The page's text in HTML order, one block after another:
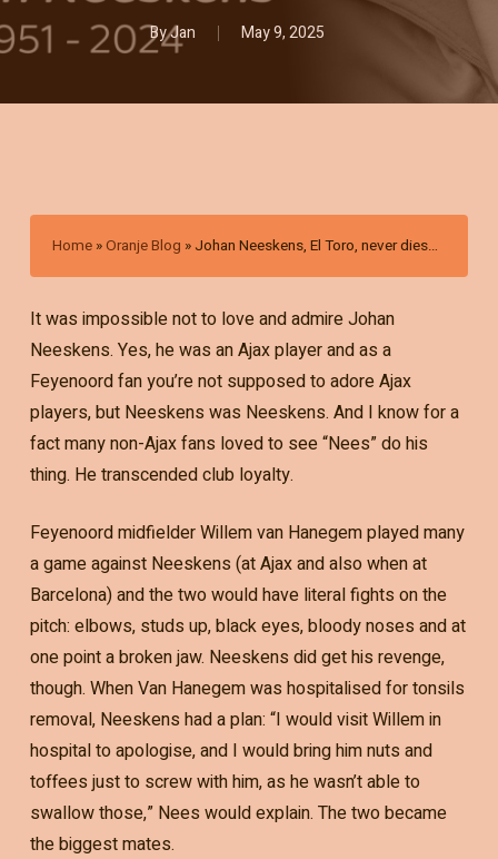
ByJan May 9, 2025
Home »Oranje Blog » Johan Neeskens, El Toro, never dies…
It was impossible not to love and admire Johan
Neeskens. Yes, he was an Ajax player and as a
Feyenoord fan you’re not supposed to adore Ajax
players, but Neeskens was Neeskens. And I know for a
fact many non-Ajax fans loved to see “Nees” do his
thing. He transcended club loyalty.
Feyenoord midfielder Willem van Hanegem played many
a game against Neeskens (at Ajax and also when at
Barcelona) and the two would have literal fights on the
pitch: elbows, studs up, black eyes, bloody noses and at
one point a broken jaw. Neeskens did get his revenge,
though. When Van Hanegem was hospitalised for tonsils
removal, Neeskens had a plan: “I would visit Willem in
hospital to apologise, and I would bring him nuts and
toffees just to screw with him, as he wasn’t able to
swallow those,” Nees would explain. The two became
the biggest mates.